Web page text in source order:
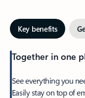
Key benefits
Together in one
See everything you
Easily stay on top of